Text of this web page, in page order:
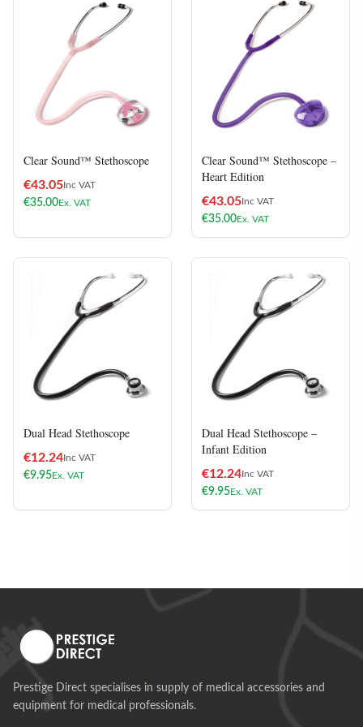
Clear Sound™ Stethoscope
€43.05Inc VAT
€35.00Ex. VAT
Clear Sound™ Stethoscope –
Heart Edition
€43.05Inc VAT
€35.00Ex. VAT
Dual Head Stethoscope
€12.24Inc VAT
€9.95Ex. VAT
Dual Head Stethoscope –
Infant Edition
€12.24Inc VAT
€9.95Ex. VAT
Prestige Direct specialises in supply of medical accessories and
equipment for medical professionals.